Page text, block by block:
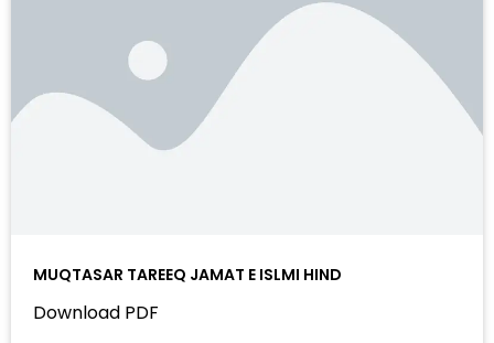
MUQTASAR TAREEQ JAMAT E ISLMI HIND
Download PDF